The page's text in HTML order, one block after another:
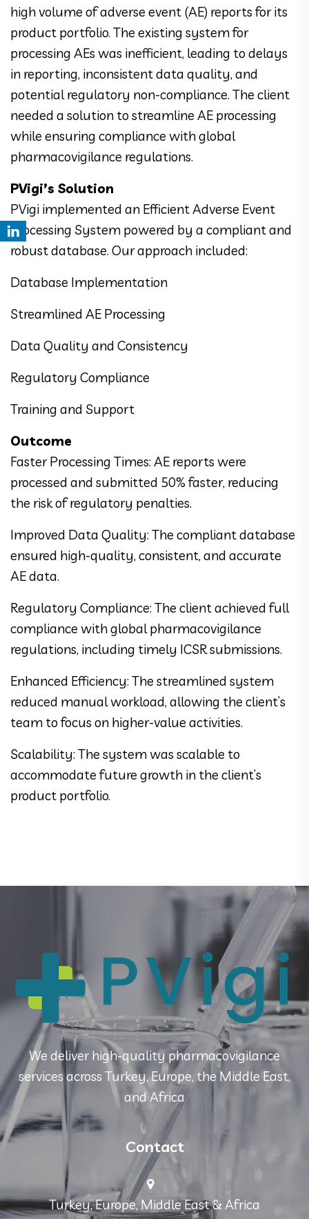
high volume of adverse event (AE) reports for its
product portfolio. The existing system for
processing AEs was inefficient, leading to delays
in reporting, inconsistent data quality, and
potential regulatory non-compliance. The client
needed a solution to streamline AE processing
while ensuring compliance with global
pharmacovigilance regulations.
PVigi’s Solution
PVigi implemented an Efficient Adverse Event
Processing System powered by a compliant and
robust database. Our approach included:
Database Implementation
Streamlined AE Processing
Data Quality and Consistency
Regulatory Compliance
Training and Support
Outcome
Faster Processing Times: AE reports were
processed and submitted 50% faster, reducing
the risk of regulatory penalties.
Improved Data Quality: The compliant database
ensured high-quality, consistent, and accurate
AE data.
Regulatory Compliance: The client achieved full
compliance with global pharmacovigilance
regulations, including timely ICSR submissions.
Enhanced Efficiency: The streamlined system
reduced manual workload, allowing the client’s
team to focus on higher-value activities.
Scalability: The system was scalable to
accommodate future growth in the client’s
product portfolio.
We deliver high-quality pharmacovigilance
services across Turkey, Europe, the Middle East,
and Africa
Contact
Turkey, Europe, Middle East & Africa